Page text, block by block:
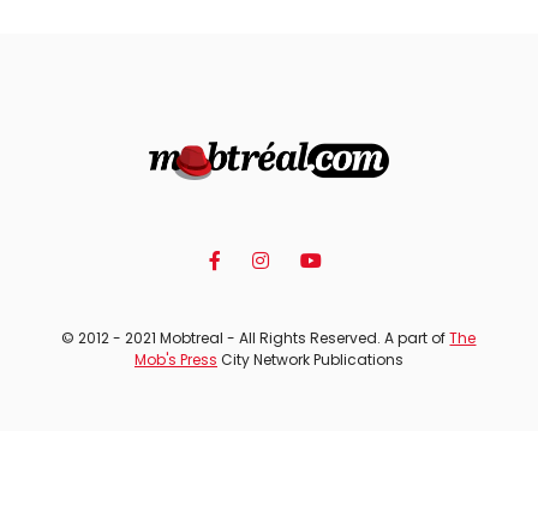
© 2012 - 2021 Mobtreal - All Rights Reserved. A part ofThe
Mob's Press City Network Publications